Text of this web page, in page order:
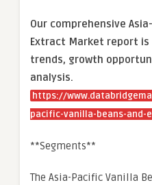
Our comprehensive
Extract Market report
trends, growth
analysis.
https://
pacific-vanilla-beans-and-
**Segments**
The Asia-Pacific Vanilla